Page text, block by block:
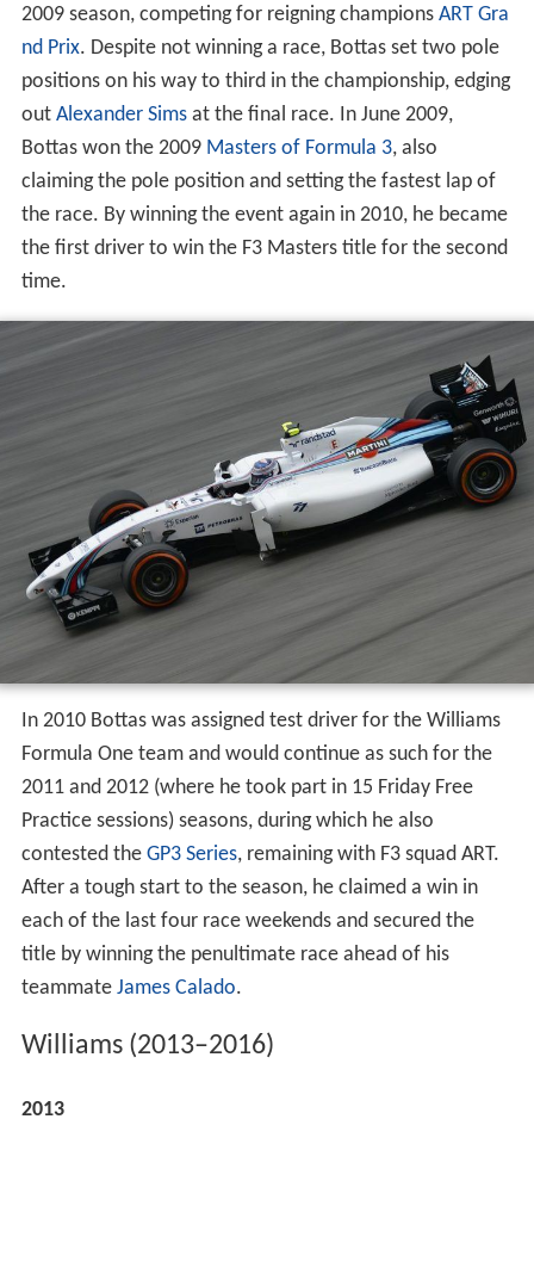
2009 season, competing for reigning champions ART Gra
nd Prix. Despite not winning a race, Bottas set two pole
positions on his way to third in the championship, edging
out Alexander Simsat the final race. In June 2009,
Bottas won the 2009 Masters of Formula 3, also
claiming the pole position and setting the fastest lap of
the race. By winning the event again in 2010, he became
the first driver to win the F3 Masters title for the second
time.
In 2010 Bottas was assigned test driver for the Williams
Formula One team and would continue as such for the
2011 and 2012 (where he took part in 15 Friday Free
Practice sessions) seasons, during which he also
contested the GP3 Series, remaining with F3 squad ART.
After a tough start to the season, he claimed a win in
each of the last four race weekends and secured the
title by winning the penultimate race ahead of his
teammate James Calado.
Williams (2013–2016)
2013